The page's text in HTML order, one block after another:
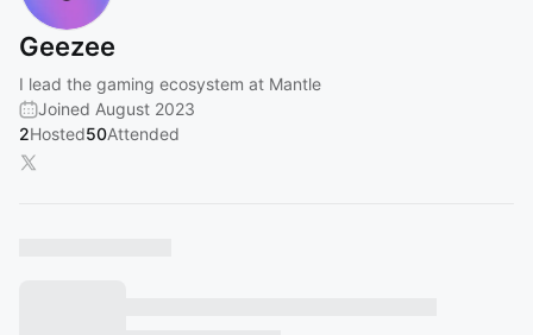
Geezee
I lead the gaming ecosystem at Mantle
Joined August 2023
2Hosted50Attended